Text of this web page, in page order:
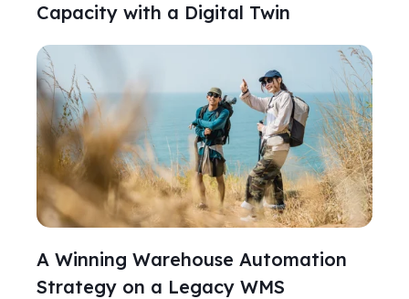
Capacity with a Digital Twin
A Winning Warehouse Automation
Strategy on a Legacy WMS